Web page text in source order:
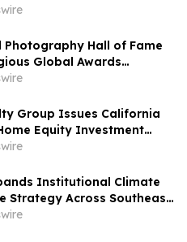
Hall of Fame
Global Awards
Indianapolis
Group Issues California
Equity Investment
Sale or Refinance
Institutional Climate
Strategy Across Southeast
AI Data Center